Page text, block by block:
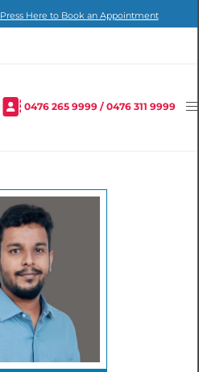
Press Here to Book an Appointment
0476 265 9999 /0476 311 9999